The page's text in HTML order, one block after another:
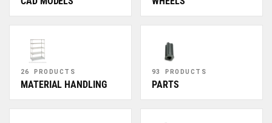
26 PRODUCTS
MATERIAL HANDLING
93 PRODUCTS
PARTS